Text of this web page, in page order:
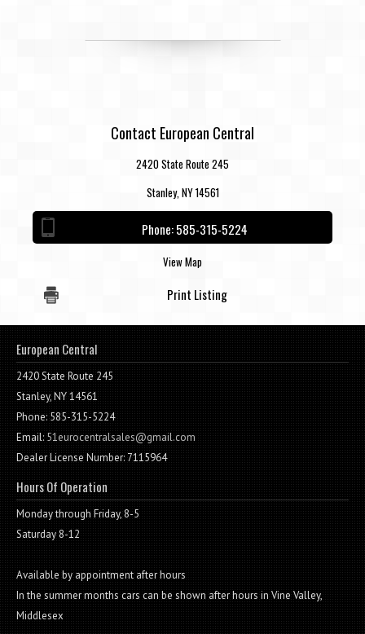
Contact European Central
2420 State Route 245
Stanley, NY 14561
Phone:585-315-5224
View Map
Print Listing
European Central
2420 State Route 245
Stanley, NY 14561
Phone: 585-315-5224
Email:51eurocentralsales@gmail.com
Dealer License Number: 7115964
Hours Of Operation
Monday through Friday, 8-5
Saturday 8-12
Available by appointment after hours
In the summer months cars can be shown after hours in Vine Valley,
Middlesex